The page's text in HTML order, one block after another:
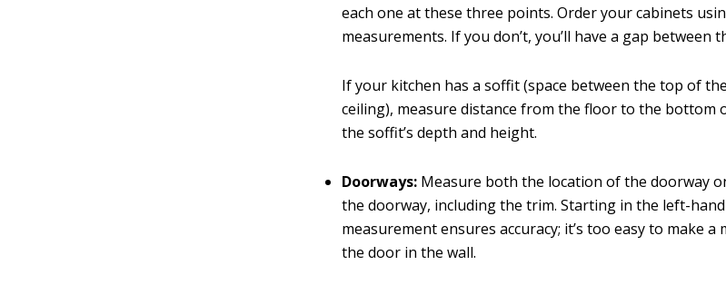
each one at these three points. Order your cabinets
measurements. If you don’t, you’ll have a gap between
If your kitchen has a soffit (space between the top of
ceiling), measure distance from the floor to the bottom
the soffit’s depth and height.
Doorways: Measure both the location of the doorway
the doorway, including the trim. Starting in the left-
measurement ensures accuracy; it’s too easy to make
the door in the wall.